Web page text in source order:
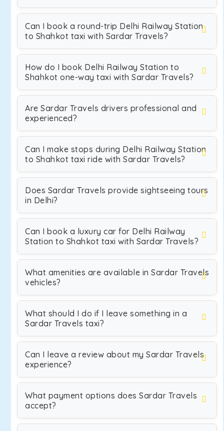
Can I book a round-trip Delhi Railway Station
to Shahkot taxi with Sardar Travels?
How do I book Delhi Railway Station to
Shahkot one-way taxi with Sardar Travels?
Are Sardar Travels drivers professional and
experienced?
Can I make stops during Delhi Railway Station
to Shahkot taxi ride with Sardar Travels?
Does Sardar Travels provide sightseeing tours
in Delhi?
Can I book a luxury car for Delhi Railway
Station to Shahkot taxi with Sardar Travels?
What amenities are available in Sardar Travels
vehicles?
What should I do if I leave something in a
Sardar Travels taxi?
Can I leave a review about my Sardar Travels
experience?
What payment options does Sardar Travels
accept?